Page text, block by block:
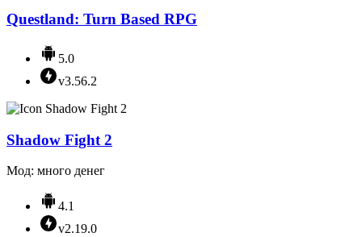
Questland: Turn Based RPG
5.0
v3.56.2
Shadow Fight 2
Мод: много денег
4.1
v2.19.0